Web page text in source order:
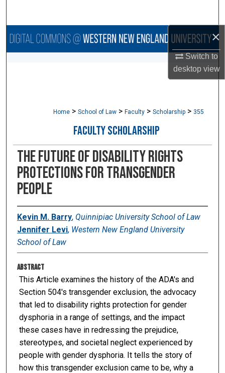
×
Switch to
desktopview
Browse Collections
Digital Commons Network™
Home > School of Law > Faculty > Scholarship > 355
FACULTY SCHOLARSHIP
The Future of Disability Rights
Protections for Transgender
People
Kevin M. Barry, Quinnipiac University School of Law
Jennifer Levi, Western New England University
School of Law
Abstract
This Article examines the history of the ADA's and
Section 504's transgender exclusion, the advocacy
that led to disability rights protection for gender
dysphoria in a range of settings, and the impact
these cases have in redressing the prejudice,
stereotypes, and societal neglect experienced by
people with gender dysphoria. It tells the story of
how this transgender exclusion came to be, why a